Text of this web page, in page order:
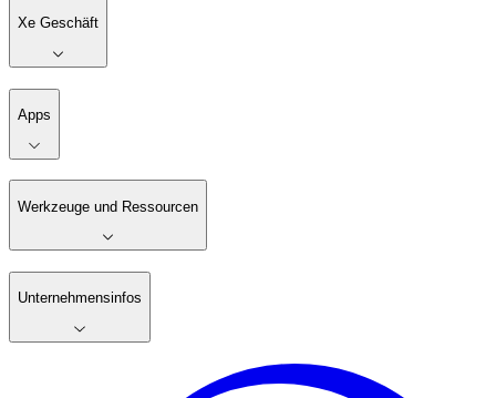
Xe Geschäft
Apps
Werkzeuge und Ressourcen
Unternehmensinfos